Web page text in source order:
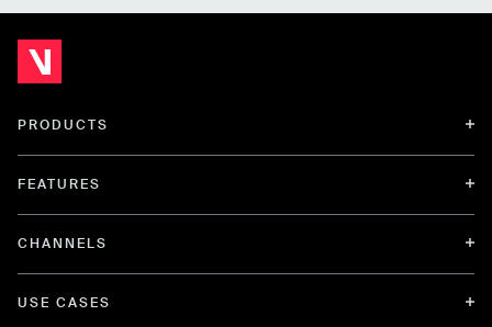
PRODUCTS
FEATURES
CHANNELS
USE CASES